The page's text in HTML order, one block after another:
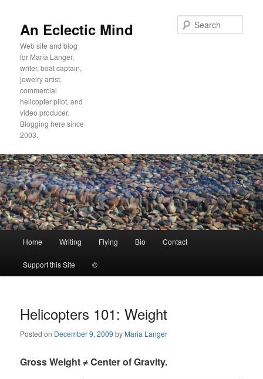
An Eclectic Mind
Web site and blog
for Maria Langer,
writer, boat captain,
jewelry artist,
commercial
helicopter pilot, and
video producer.
Blogging here since
2003.
Skip
to
primary
content
Skip
to
secondary
content
Home Writing Flying Bio Contact
Support this Site ©
Helicopters 101: Weight
Posted on December 9, 2009 byMaria Langer
Gross Weight ≠ Center of Gravity.